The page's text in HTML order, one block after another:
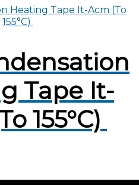
Tape It-
155°C)